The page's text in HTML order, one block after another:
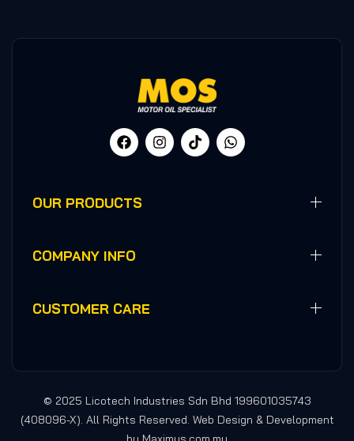
OUR PRODUCTS
COMPANY INFO
CUSTOMER CARE
© 2025 Licotech Industries Sdn Bhd 199601035743
(408096-X). All Rights Reserved. Web Design & Development